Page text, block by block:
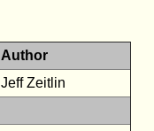
Author
Jeff Zeitlin